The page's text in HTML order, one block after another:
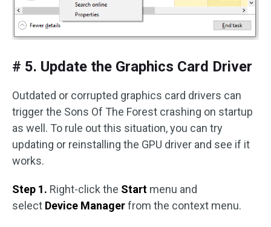
# 5. Update the Graphics Card Driver
Outdated or corrupted graphics card drivers can
trigger the Sons Of The Forest crashing on startup
as well. To rule out this situation, you can try
updating or reinstalling the GPU driver and see if it
works.
Step 1. Right-click the Start menu and
select Device Managerfrom the context menu.